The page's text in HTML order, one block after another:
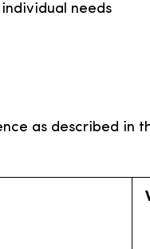
needs
as described in